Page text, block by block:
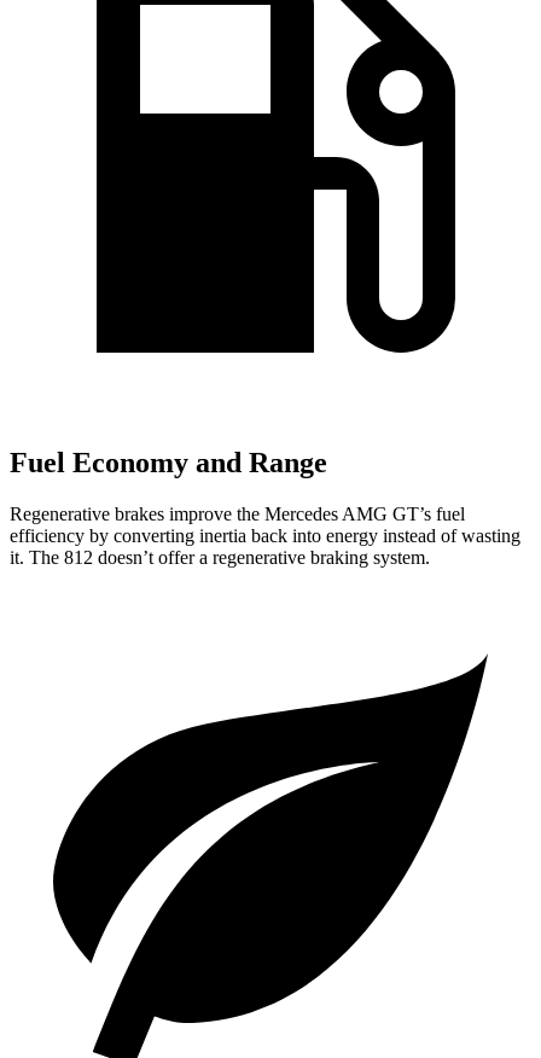
Fuel Economy and Range
Regenerative brakes improve the Mercedes AMG GT’s fuel
efficiency by converting inertia back into energy instead of wasting
it. The 812 doesn’t offer a regenerative braking system.